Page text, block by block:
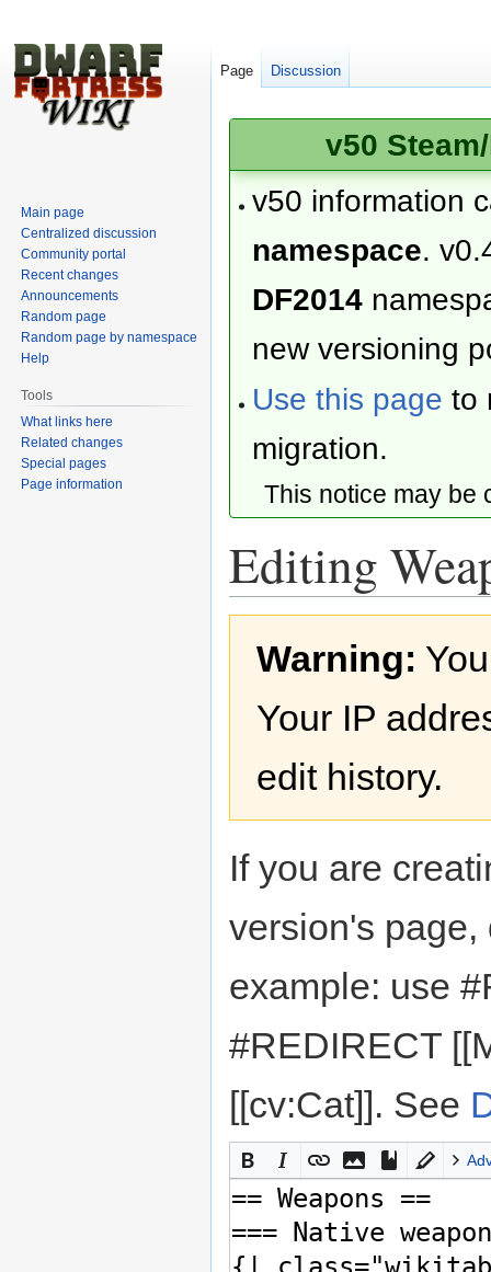
v50
v50 information
namespace.
DF2014
new versioning
Use this page to
migration.
This notice may
Editing
navigation
searchWarning:
Your IP
edit history.
If you are
version's page,
example: use
#REDIRECT
[[cv:Cat]]. See
Page Discussion
Main page
Centralized discussion
Community portal
Recent changes
Announcements
Random page
Random page by namespace
Help
Tools
What links here
Related changes
Special pages
Page information